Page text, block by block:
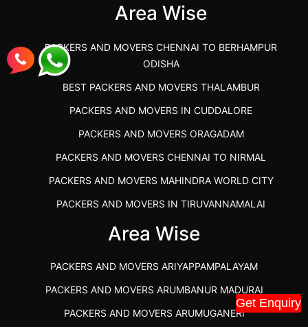
Get Enquiry
Area Wise
PACKERS AND MOVERS CHENNAI TO BERHAMPUR
ODISHA
BEST PACKERS AND MOVERS THALAMBUR
PACKERS AND MOVERS IN CUDDALORE
PACKERS AND MOVERS ORAGADAM
PACKERS AND MOVERS CHENNAI TO NIRMAL
PACKERS AND MOVERS MAHINDRA WORLD CITY
PACKERS AND MOVERS IN TIRUVANNAMALAI
IBA APPROVED PACKERS AND MOVERS SALEM
PACKERS AND MOVERS SRM RAMAPURAM
BEST PACKERS AND MOVERS KAZHIPATTUR
PACKERS AND MOVERS IN POONAMALLEE
Area Wise
PACKERS AND MOVERS ARIYAPPAMPALAYAM
PACKERS AND MOVERS ARUMBANUR MADURAI
PACKERS AND MOVERS ARUMUGANERI